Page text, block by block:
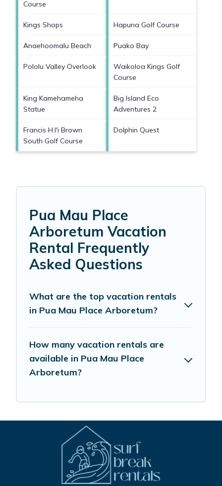
Course
Kings Shops Hapuna Golf Course
Anaehoomalu Beach Puako Bay
Pololu Valley Overlook
Waikoloa Kings Golf
Course
King Kamehameha
Statue
Big Island Eco
Adventures 2
Francis H.I'i Brown
South Golf Course
Dolphin Quest
Pua Mau Place
Arboretum Vacation
Rental Frequently
Asked Questions
What are the top vacation rentals
in Pua Mau Place Arboretum?
How many vacation rentals are
available in Pua Mau Place
Arboretum?